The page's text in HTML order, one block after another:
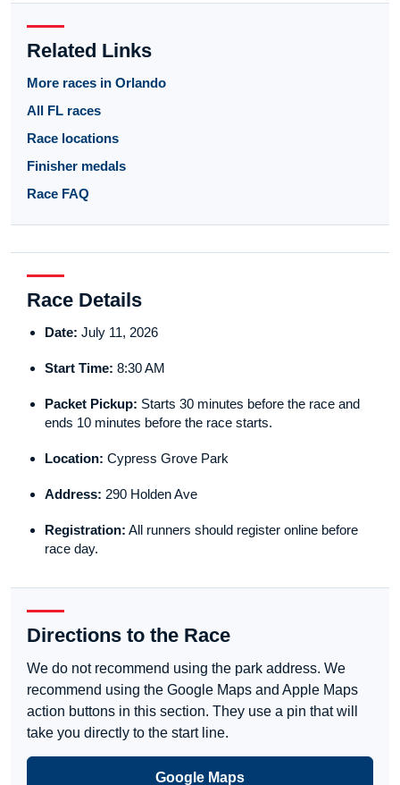
Related Links
More races in Orlando
All FL races
Race locations
Finisher medals
Race FAQ
Race Details
Date: July 11, 2026
Start Time: 8:30 AM
Packet Pickup: Starts 30 minutes before the race and
ends 10 minutes before the race starts.
Location: Cypress Grove Park
Address: 290 Holden Ave
Registration: All runners should register online before
race day.
Directions to the Race
We do not recommend using the park address. We
recommend using the Google Maps and Apple Maps
action buttons in this section. They use a pin that will
take you directly to the start line.
Google Maps